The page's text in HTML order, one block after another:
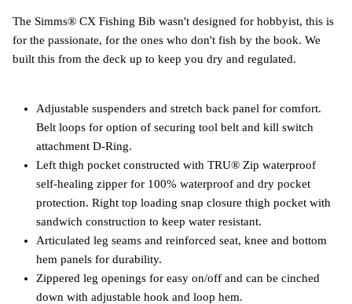
The Simms® CX Fishing Bib wasn't designed for hobbyist, this is
for the passionate, for the ones who don't fish by the book. We
built this from the deck up to keep you dry and regulated.
Adjustable suspenders and stretch back panel for comfort.
Belt loops for option of securing tool belt and kill switch
attachment D-Ring.
Left thigh pocket constructed with TRU® Zip waterproof
self-healing zipper for 100% waterproof and dry pocket
protection. Right top loading snap closure thigh pocket with
sandwich construction to keep water resistant.
Articulated leg seams and reinforced seat, knee and bottom
hem panels for durability.
Zippered leg openings for easy on/off and can be cinched
down with adjustable hook and loop hem.